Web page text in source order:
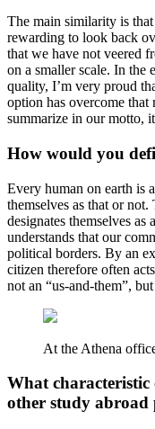
The main similarity is that
rewarding to look back
that we have not veered
on a smaller scale. In the
quality, I’m very proud
option has overcome
summarize in our motto,
How would you
Every human on earth is
themselves as that or
designates themselves
understands that our
political borders. By an
citizen therefore often
not an “us-and-them”,
At the Athena
What
other study